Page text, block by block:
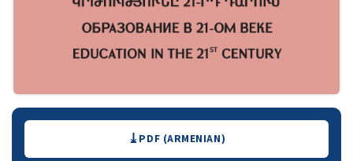
Downloads PDF (ARMENIAN)